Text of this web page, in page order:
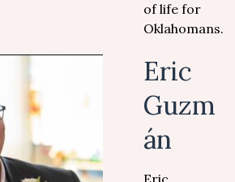
of life for
Oklahomans.
Eric
Guzm
án
Eric